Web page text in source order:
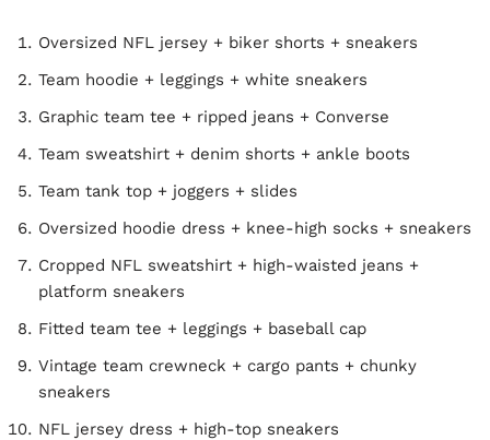
Oversized NFL jersey + biker shorts + sneakers
Team hoodie + leggings + white sneakers
Graphic team tee + ripped jeans + Converse
Team sweatshirt + denim shorts + ankle boots
Team tank top + joggers + slides
Oversized hoodie dress + knee-high socks + sneakers
Cropped NFL sweatshirt + high-waisted jeans +
platform sneakers
Fitted team tee + leggings + baseball cap
Vintage team crewneck + cargo pants + chunky
sneakers
NFL jersey dress + high-top sneakers